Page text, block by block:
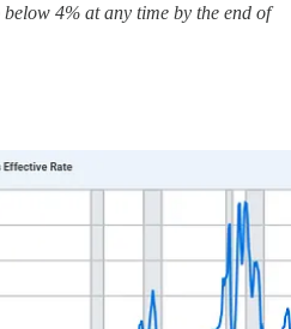
4% at any time by the end of